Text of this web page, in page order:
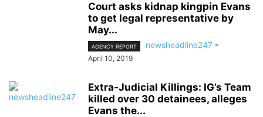
Court asks kidnap kingpin Evans
to get legal representative by
May...
AGENCY REPORT newsheadline247 -
April 10, 2019
Extra-Judicial Killings: IG’s Team
killed over 30 detainees, alleges
Evans the...